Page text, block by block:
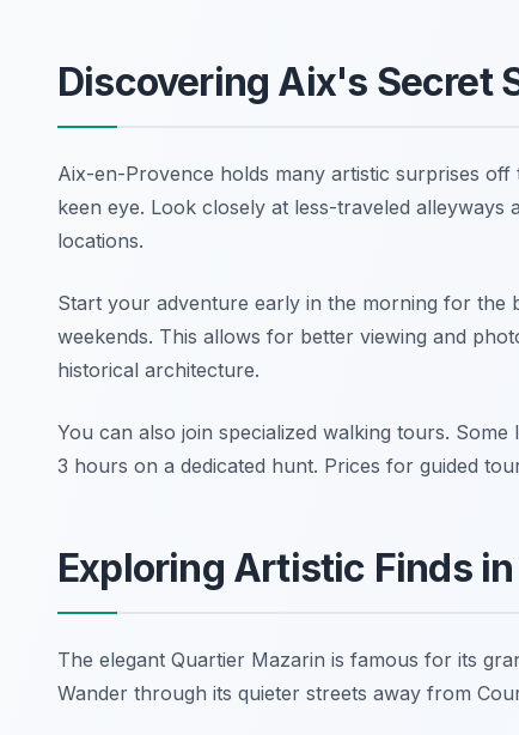
Discovering Aix's Secret
Aix-en-Provence holds many artistic surprises
keen eye. Look closely at less-traveled alleyways
locations.
Start your adventure early in the morning for the
weekends. This allows for better viewing and
historical architecture.
You can also join specialized walking tours.
3 hours on a dedicated hunt. Prices for guided
Exploring Artistic Finds
The elegant Quartier Mazarin is famous for its
Wander through its quieter streets away from